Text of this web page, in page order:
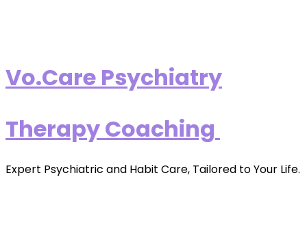
Vo.Care Psychiatry
Therapy Coaching
Expert Psychiatric and Habit Care, Tailored to Your Life.